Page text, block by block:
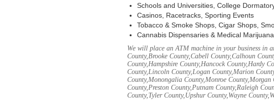
Schools and Universities, College
Casinos, Racetracks, Sporting Events
Tobacco & Smoke Shops, Cigar Shops,
Cannabis Dispensaries & Medical
We will place an ATM machine in your business in
County,Brooke County,Cabell County,Calhoun
County,Hampshire County,Hancock County,Hardy
County,Lincoln County,Logan County,Marion
County,Monongalia County,Monroe
County,Preston County,Putnam County,Raleigh
County,Tyler County,Upshur County,Wayne